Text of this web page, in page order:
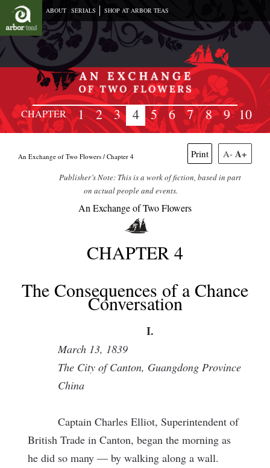
ABOUT SERIALS SHOP AT ARBOR TEAS
CHAPTER 1 2 3 4 5 6 7 8 9 10
An Exchange of Two Flowers / Chapter 4 A- A+
Print
Publisher’s Note: This is a work of fiction, based in part
on actual people and events.
An Exchange of Two Flowers
CHAPTER 4
The Consequences of a Chance
Conversation
I.
March 13, 1839
The City of Canton, Guangdong Province
China
Captain Charles Elliot, Superintendent of
British Trade in Canton, began the morning as
he did so many — by walking along a wall.